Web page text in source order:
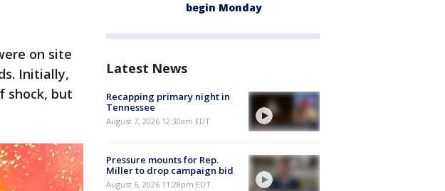
on site
Initially,
shock, but
begin Monday
Latest News
Recapping primary night in
Tennessee
August 7, 2026 12:30am EDT
Pressure mounts for Rep.
Miller to drop campaign bid
August 6, 2026 11:28pm EDT